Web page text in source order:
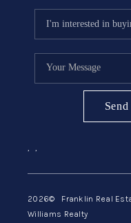
GET
, ,
2026© Franklin Real
Williams Realty